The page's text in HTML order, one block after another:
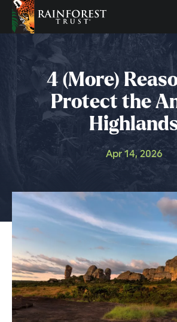
SKIP TO MAIN CONTENT
4 (More)
Protect the
Apr 14, 2026